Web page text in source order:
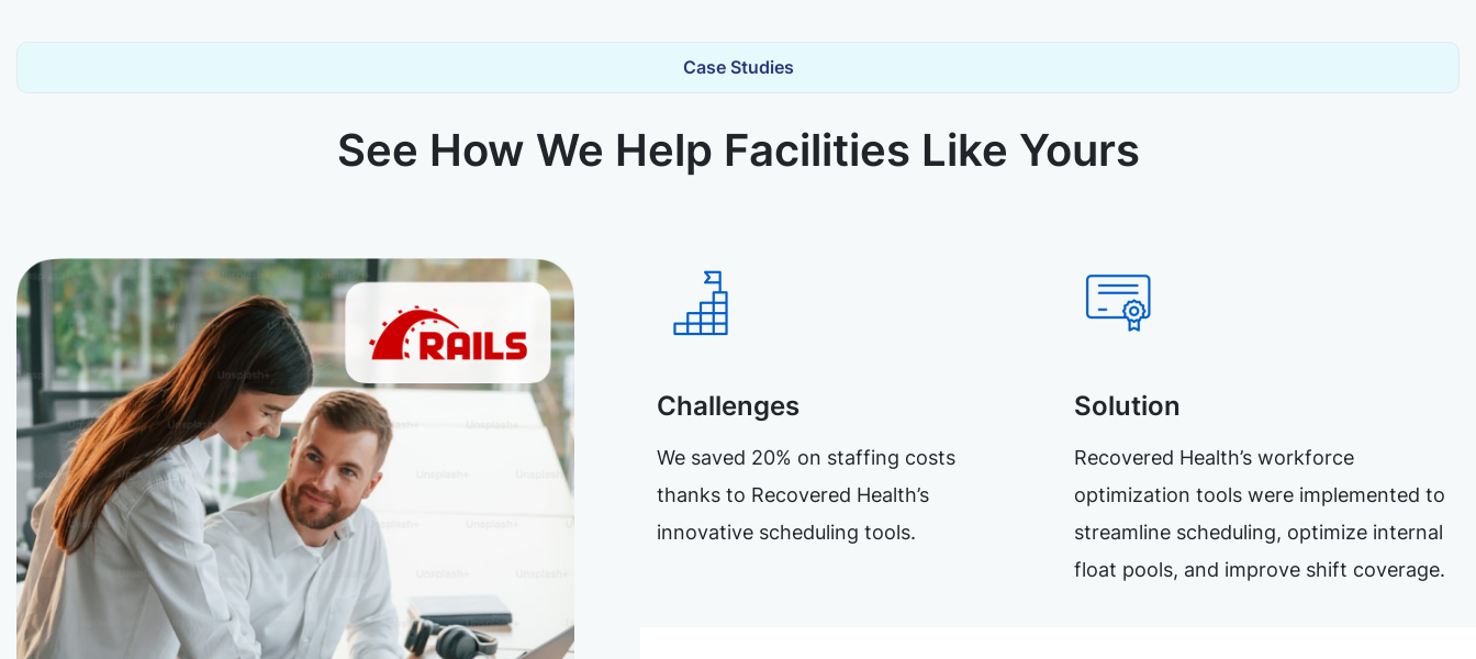
Case Studies
See How We Help Facilities Like Yours
Challenges
We saved 20% on staffing costs
thanks to Recovered Health’s
innovative scheduling tools.
Solution
Recovered Health’s workforce
optimization tools were implemented to
streamline scheduling, optimize internal
float pools, and improve shift coverage.